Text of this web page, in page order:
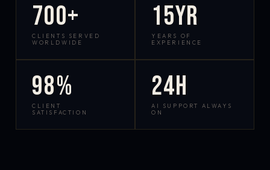
700+
CLIENTS SERVED
WORLDWIDE
15yr
YEARS OF
EXPERIENCE
98%
CLIENT
SATISFACTION
24h
AI SUPPORT ALWAYS
ON